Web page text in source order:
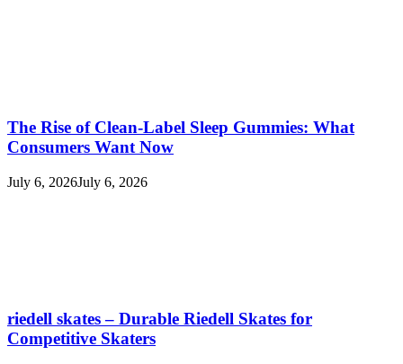
The Rise of Clean-Label Sleep Gummies: What
Consumers Want Now
July 6, 2026July 6, 2026
riedell skates – Durable Riedell Skates for
Competitive Skaters